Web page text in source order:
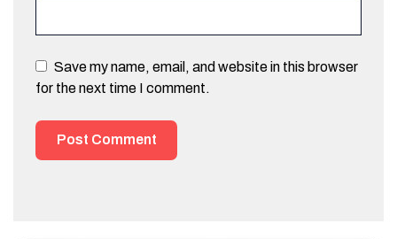
Save my name, email, and website in this browser
for the next time I comment.